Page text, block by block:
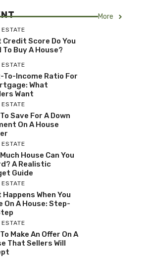
More
Credit Score Do You
To Buy A House?
To-Income Ratio For
What
Want
Save For A Down
On A House
House Can You
A Realistic
Guide
Happens When You
On A House: Step-
Make An Offer On A
That Sellers Will